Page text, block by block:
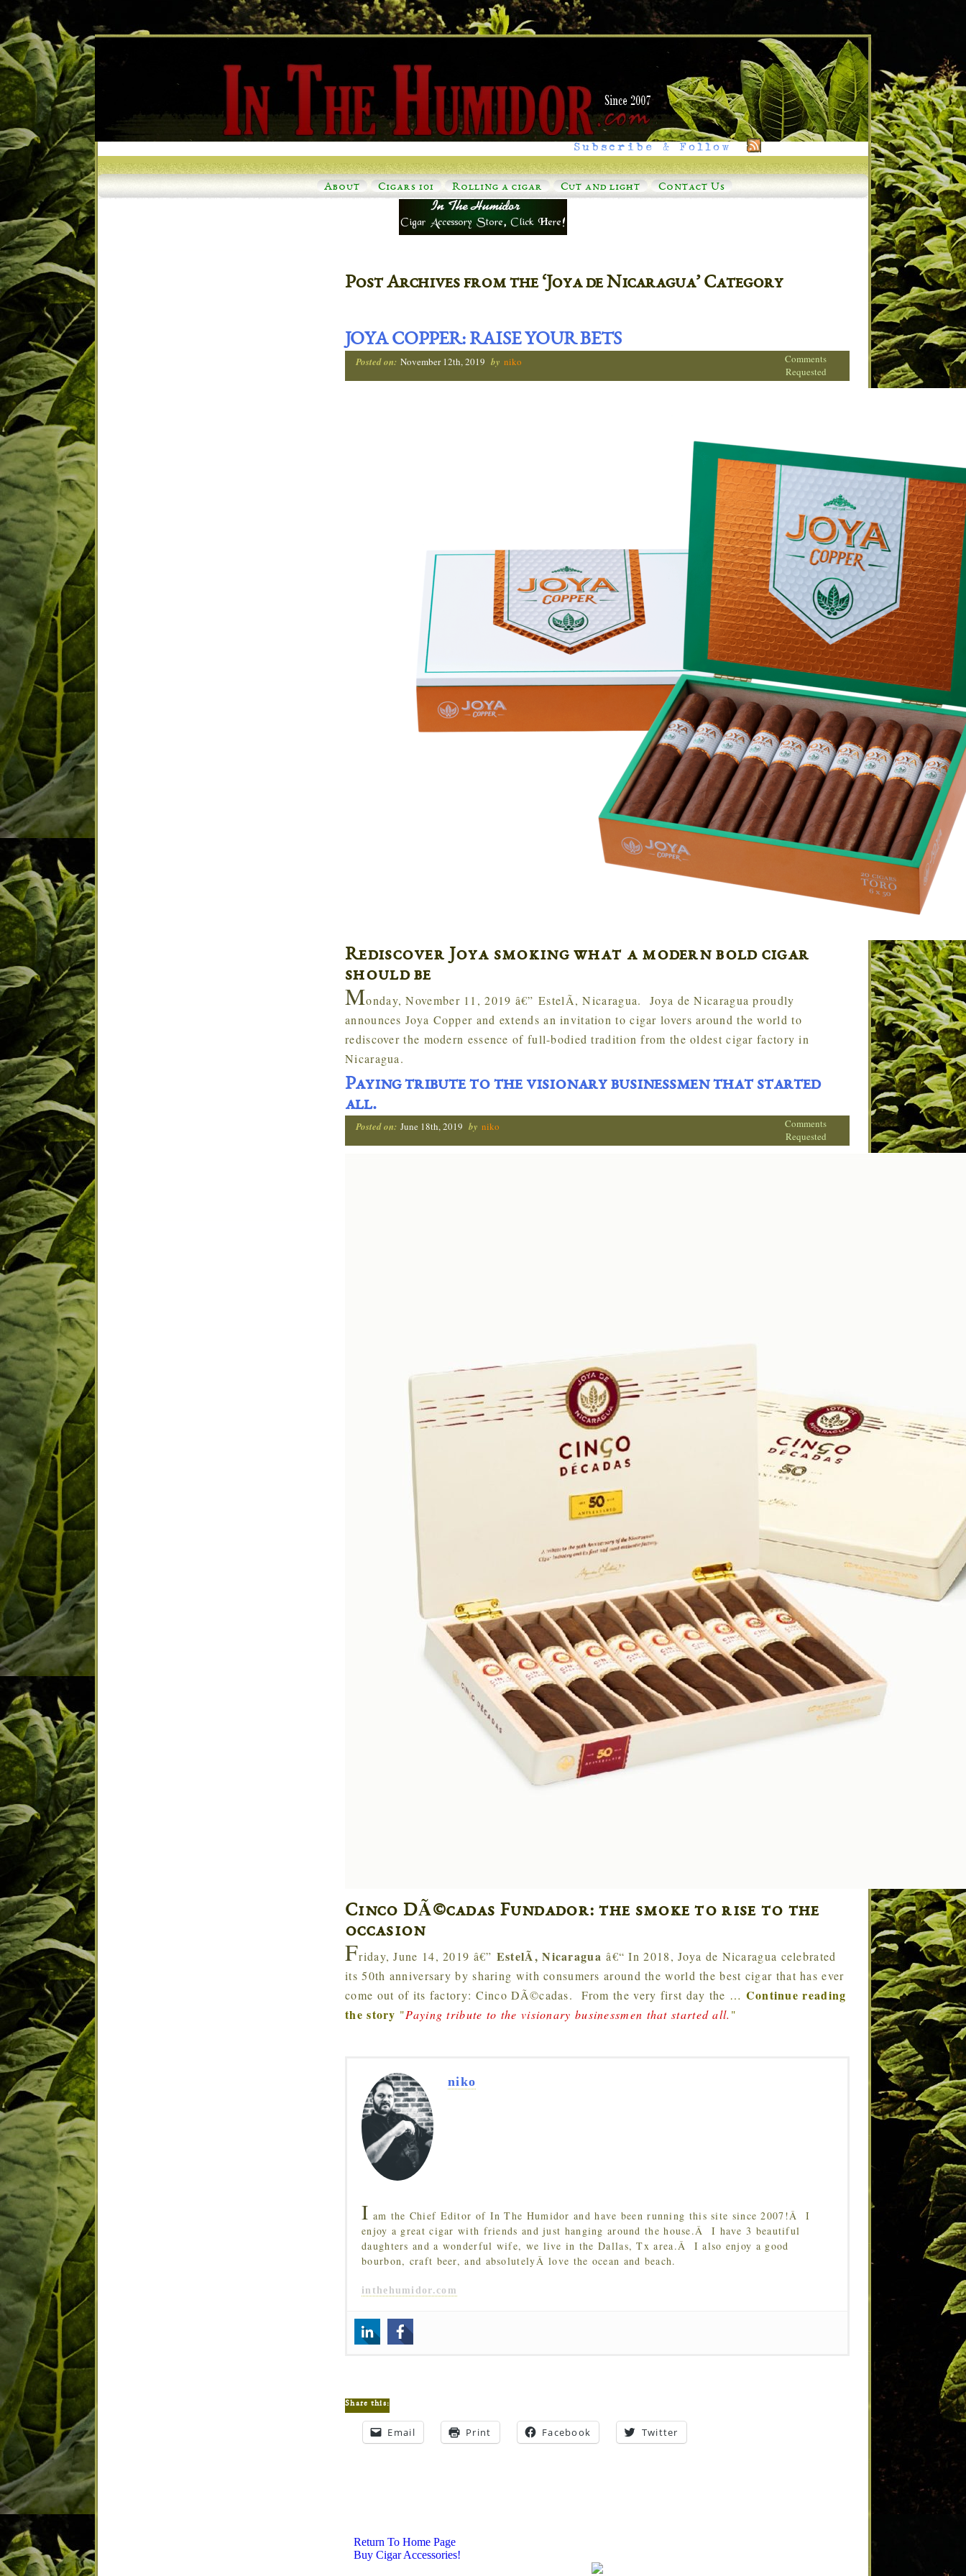
About Cigars 101 Rolling a cigar Cut and light Contact Us
Subscribe & Follow
Post Archives from the ‘Joya de Nicaragua’ Category
JOYA COPPER: RAISE YOUR BETS
Posted on: November 12th, 2019 by niko
Comments
Requested
Rediscover Joya smoking what a modern bold cigar
should be
Monday, November 11, 2019 â€” EstelÃ­, Nicaragua. Joya de Nicaragua proudly
announces Joya Copper and extends an invitation to cigar lovers around the world to
rediscover the modern essence of full-bodied tradition from the oldest cigar factory in
Nicaragua.
Paying tribute to the visionary businessmen that started
all.
Posted on: June 18th, 2019 by niko
Comments
Requested
Cinco DÃ©cadas Fundador: the smoke to rise to the
occasion
Friday, June 14, 2019 â€” EstelÃ­, Nicaraguaâ€“ In 2018, Joya de Nicaragua celebrated
its 50th anniversary by sharing with consumers around the world the best cigar that has ever
come out of its factory: Cinco DÃ©cadas. From the very first day the … Continue reading
the story "Paying tribute to the visionary businessmen that started all. "
niko
I am the Chief Editor of In The Humidor and have been running this site since 2007!Â I
enjoy a great cigar with friends and just hanging around the house.Â I have 3 beautiful
daughters and a wonderful wife, we live in the Dallas, Tx area.Â I also enjoy a good
bourbon, craft beer, and absolutelyÂ love the ocean and beach.
inthehumidor.com
Share this:
Email Print Facebook Twitter
Return To Home Page
Buy Cigar Accessories!